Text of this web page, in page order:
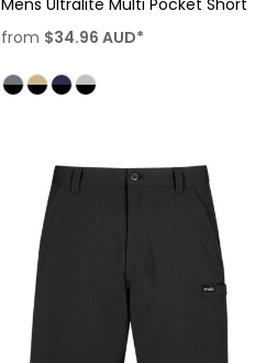
Mens Ultralite Multi Pocket Short
from $34.96 AUD*